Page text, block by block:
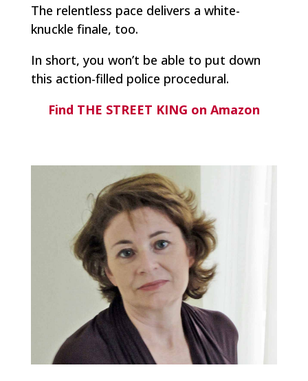
The relentless pace delivers a white-
knuckle finale, too.
In short, you won’t be able to put down
this action-filled police procedural.
Find THE STREET KING on Amazon